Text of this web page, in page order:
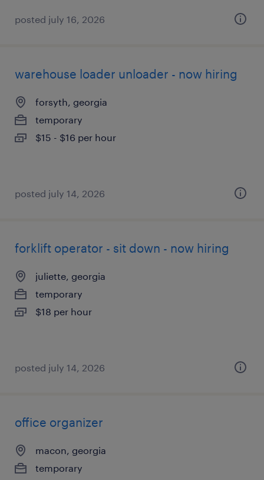
posted july 16, 2026
warehouse loader unloader - now hiring
forsyth, georgia
temporary
$15 - $16 per hour
posted july 14, 2026
forklift operator - sit down - now hiring
juliette, georgia
temporary
$18 per hour
posted july 14, 2026
office organizer
macon, georgia
temporary